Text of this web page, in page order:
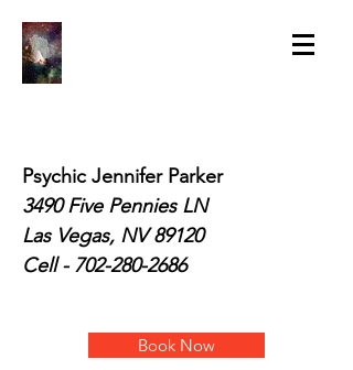
Psychic Jennifer Parker
3490 Five Pennies LN
Las Vegas, NV 89120
Cell -702-280-2686
Book Now